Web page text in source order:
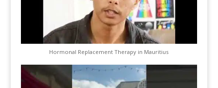
Hormonal Replacement Therapy in Mauritius